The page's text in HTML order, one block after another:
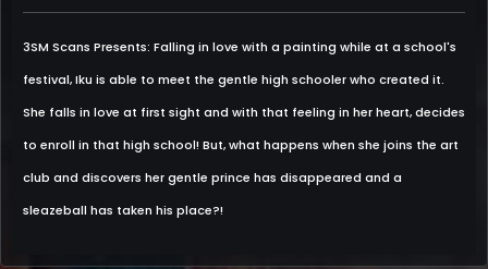
3SM Scans Presents: Falling in love with a painting while at a school's
festival, Iku is able to meet the gentle high schooler who created it.
She falls in love at first sight and with that feeling in her heart, decides
to enroll in that high school! But, what happens when she joins the art
club and discovers her gentle prince has disappeared and a
sleazeball has taken his place?!